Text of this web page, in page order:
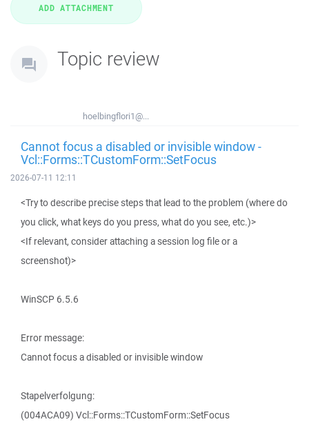
Topic review
hoelbingflori1@...
Cannot focus a disabled or invisible window -
Vcl::Forms::TCustomForm::SetFocus
2026-07-11 12:11
<Try to describe precise steps that lead to the problem (where do
you click, what keys do you press, what do you see, etc.)>
<If relevant, consider attaching a session log file or a
screenshot)>
WinSCP 6.5.6
Error message:
Cannot focus a disabled or invisible window
Stapelverfolgung:
(004ACA09) Vcl::Forms::TCustomForm::SetFocus